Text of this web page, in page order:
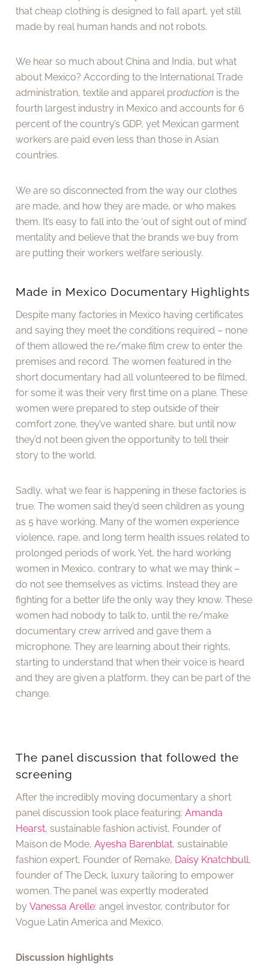
that cheap clothing is designed to fall apart, yet still
made by real human hands and not robots.
We hear so much about China and India, but what
about Mexico? According to the International Trade
administration, textile and apparel production is the
fourth largest industry in Mexico and accounts for 6
percent of the country’s GDP, yet Mexican garment
workers are paid even less than those in Asian
countries.
We are so disconnected from the way our clothes
are made, and how they are made, or who makes
them. It’s easy to fall into the ‘out of sight out of mind’
mentality and believe that the brands we buy from
are putting their workers welfare seriously.
Made in Mexico Documentary Highlights
Despite many factories in Mexico having certificates
and saying they meet the conditions required – none
of them allowed the re/make film crew to enter the
premises and record. The women featured in the
short documentary had all volunteered to be filmed,
for some it was their very first time on a plane. These
women were prepared to step outside of their
comfort zone, they’ve wanted share, but until now
they’d not been given the opportunity to tell their
story to the world.
Sadly, what we fear is happening in these factories is
true. The women said they’d seen children as young
as 5 have working. Many of the women experience
violence, rape, and long term health issues related to
prolonged periods of work. Yet, the hard working
women in Mexico, contrary to what we may think –
do not see themselves as victims. Instead they are
fighting for a better life the only way they know. These
women had nobody to talk to, until the re/make
documentary crew arrived and gave them a
microphone. They are learning about their rights,
starting to understand that when their voice is heard
and they are given a platform, they can be part of the
change.
The panel discussion that followed the
screening
After the incredibly moving documentary a short
panel discussion took place featuring:Amanda
Hearst, sustainable fashion activist, Founder of
Maison de Mode,Ayesha Barenblat, sustainable
fashion expert, Founder of Remake, Daisy Knatchbull,
founder of The Deck, luxury tailoring to empower
women. The panel was expertly moderated
byVanessa Arelle: angel investor, contributor for
Vogue Latin America and Mexico.
Discussion highlights